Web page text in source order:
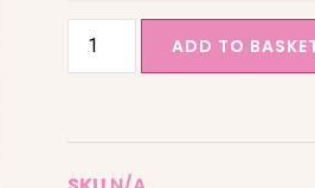
ADD TO